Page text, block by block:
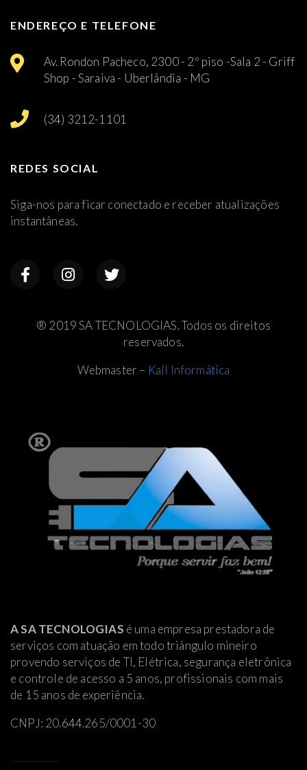
A SA TECNOLOGIAS é uma empresa prestadora de
serviços com atuação em todo triângulo mineiro
provendo serviços de TI, Elétrica, segurança eletrônica
e controle de acesso a 5 anos, profissionais com mais
de 15 anos de experiência.
CNPJ: 20.644.265/0001-30
ENDEREÇO E TELEFONE
Av. Rondon Pacheco, 2300 - 2º piso -Sala 2 - Griff
Shop - Saraiva - Uberlândia - MG
(34) 3212-1101
REDES SOCIAL
Siga-nos para ficar conectado e receber atualizações
instantâneas.
® 2019 SA TECNOLOGIAS. Todos os direitos
reservados.
Webmaster – Kall Informática